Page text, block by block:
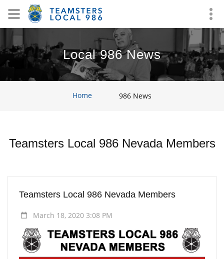
Local 986 News
Home 986 News
Teamsters Local 986 Nevada Members
Teamsters Local 986 Nevada Members
March 18, 2020 3:08 PM